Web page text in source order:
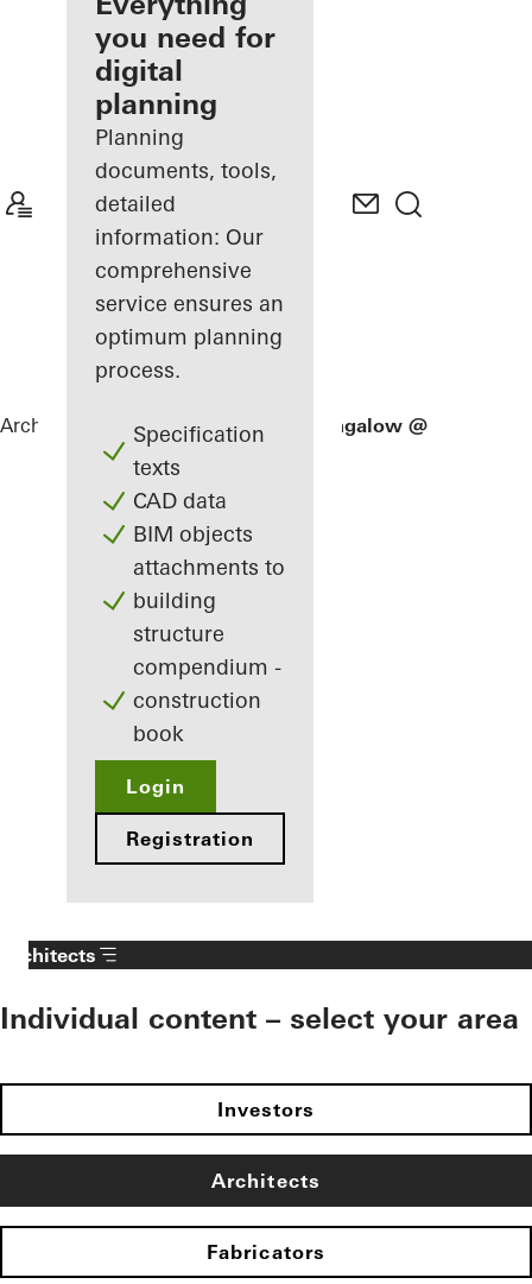
Discover
My
Workplace
you need for
digital
planning
Planning
documents, tools,
detailed
information: Our
comprehensive
service ensures an
optimum planning
process.
Specification
texts
CAD data
BIM objects
attachments to
building
structure
compendium -
construction
book
Login
Registration
Architects ReferencesGood Class Bungalow @ 821 Old
Architects
Individual content – select your area
Investors
Architects
Fabricators